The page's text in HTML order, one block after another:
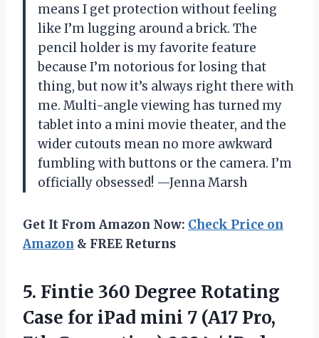
means I get protection without feeling
like I’m lugging around a brick. The
pencil holder is my favorite feature
because I’m notorious for losing that
thing, but now it’s always right there with
me. Multi-angle viewing has turned my
tablet into a mini movie theater, and the
wider cutouts mean no more awkward
fumbling with buttons or the camera. I’m
officially obsessed! —Jenna Marsh
Get It From Amazon Now: Check Price on
Amazon & FREE Returns
5. Fintie 360 Degree Rotating
Case for iPad mini 7 (A17 Pro,